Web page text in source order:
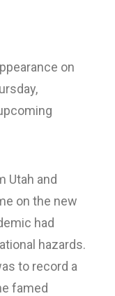
on
Utah and
on the new
had
hazards.
to record a
famed